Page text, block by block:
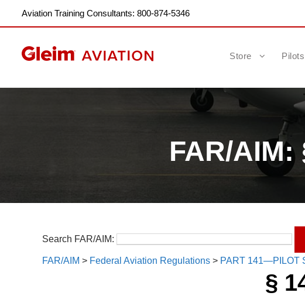
Aviation Training Consultants: 800-874-5346
Store Pilots
FAR/
Search FAR/AIM:
FAR/AIM > Federal Aviation Regulations > PART 141—PILOT
§